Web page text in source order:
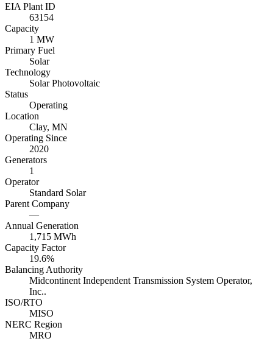
EIA Plant ID
63154
Capacity
1 MW
Primary Fuel
Solar
Technology
Solar Photovoltaic
Status
Operating
Location
Clay, MN
Operating Since
2020
Generators
1
Operator
Standard Solar
Parent Company
—
Annual Generation
1,715 MWh
Capacity Factor
19.6%
Balancing Authority
Midcontinent Independent Transmission System Operator,
Inc..
ISO/RTO
MISO
NERC Region
MRO